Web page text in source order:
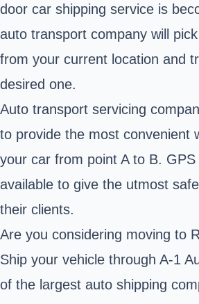
door car shipping service is
auto transport company will
from your current location and
desired one.
Auto transport servicing
to provide the most convenient
your car from point A to B.
available to give the utmost
their clients.
Are you considering moving to
Ship your vehicle through A-1
of the largest auto shipping